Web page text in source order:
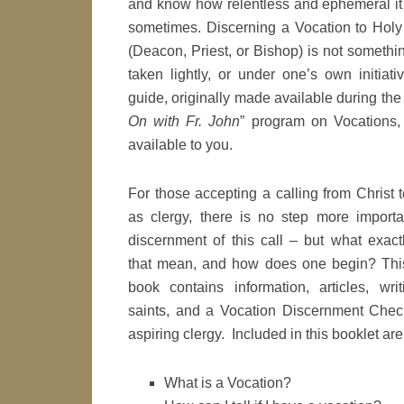
and know how relentless and ephemeral
sometimes. Discerning a Vocation to
(Deacon, Priest, or Bishop) is not
taken lightly, or under one’s own
guide, originally made available during the
On with Fr. John” program on
available to you.
For those accepting a calling from Christ
as clergy, there is no step more
discernment of this call – but what
that mean, and how does one begin?
book contains information, articles,
saints, and a Vocation Discernment
aspiring clergy. Included in this booklet
What is a Vocation?